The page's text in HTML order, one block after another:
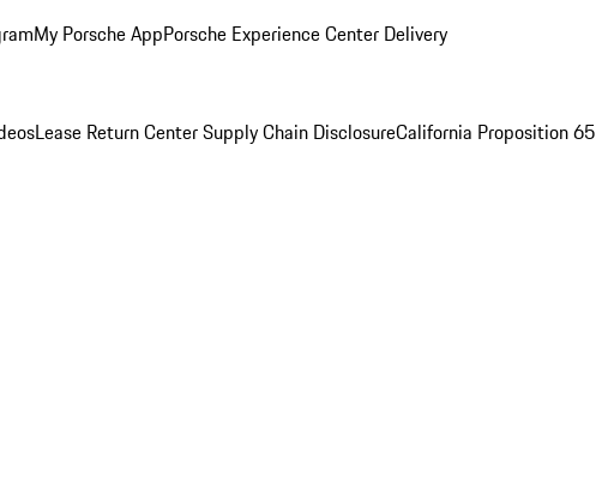
My Porsche AppPorsche Experience Center Delivery
Lease Return CenterSupply Chain DisclosureCalifornia Proposition 65